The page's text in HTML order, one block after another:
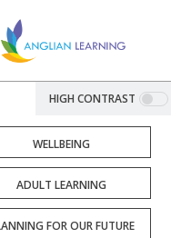
HIGH CONTRAST
WELLBEING
ADULT LEARNING
FOR OUR FUTURE